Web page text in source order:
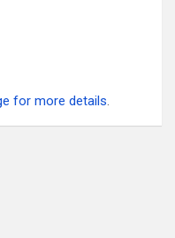
for more details.